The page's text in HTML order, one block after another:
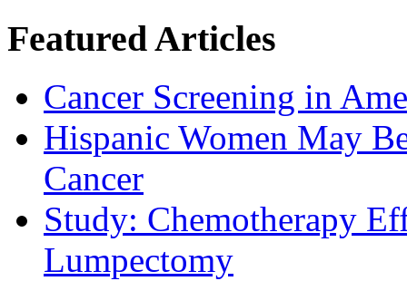
Featured Articles
Cancer Screening in
Hispanic Women May
Cancer
Study: Chemotherapy
Lumpectomy